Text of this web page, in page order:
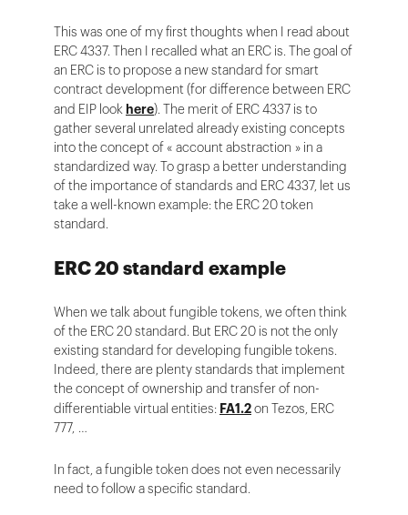
This was one of my first thoughts when I read about
ERC 4337. Then I recalled what an ERC is. The goal of
an ERC is to propose a new standard for smart
contract development (for difference between ERC
and EIP lookhere). The merit of ERC 4337 is to
gather several unrelated already existing concepts
into the concept of « account abstraction » in a
standardized way. To grasp a better understanding
of the importance of standards and ERC 4337, let us
take a well-known example: the ERC 20 token
standard.
ERC 20 standard example
When we talk about fungible tokens, we often think
of the ERC 20 standard. But ERC 20 is not the only
existing standard for developing fungible tokens.
Indeed, there are plenty standards that implement
the concept of ownership and transfer of non-
differentiable virtual entities: FA1.2on Tezos, ERC
777, …
In fact, a fungible token does not even necessarily
need to follow a specific standard.